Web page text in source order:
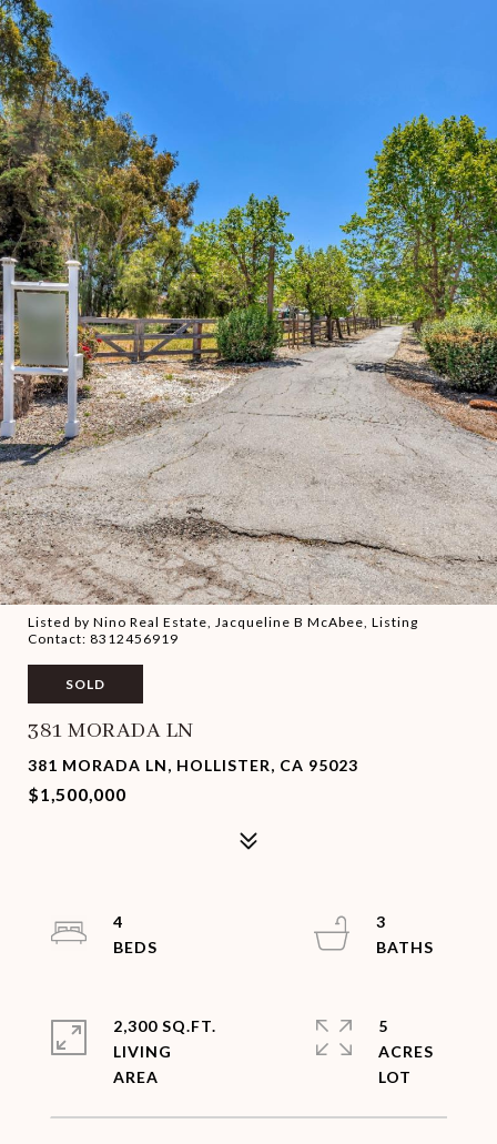
Listed by Nino Real Estate, Jacqueline B McAbee, Listing
Contact: 8312456919
SOLD
381 MORADA LN
381 MORADA LN, HOLLISTER, CA 95023
$1,500,000
4
3
2,300 SQ.FT.
LIVING
5
ACRES